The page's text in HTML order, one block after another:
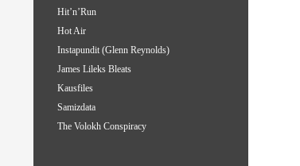
Hit’n’Run
Hot Air
Instapundit (Glenn Reynolds)
James Lileks Bleats
Kausfiles
Samizdata
The Volokh Conspiracy